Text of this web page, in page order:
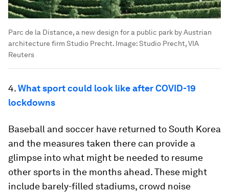
Parc de la Distance, a new design for a public park by Austrian
architecture firm Studio Precht. Image:Studio Precht, VIA
Reuters
4.What sport could look like after COVID-19
lockdowns
Baseball and soccer have returned to South Korea
and the measures taken there can provide a
glimpse into what might be needed to resume
other sports in the months ahead. These might
include barely-filled stadiums, crowd noise